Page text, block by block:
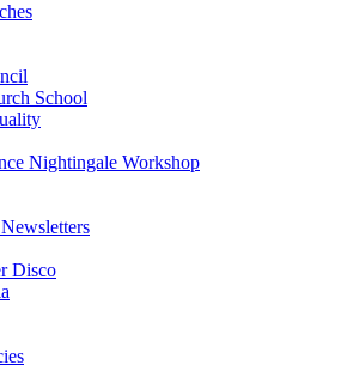
School
Nightingale Workshop
Disco